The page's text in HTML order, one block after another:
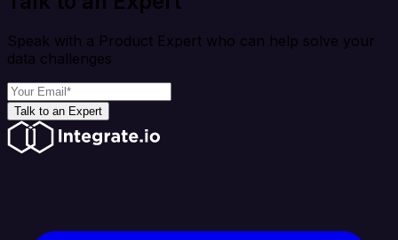
Speak with a Product Expert who can help solve your
data challenges
Talk to an Expert